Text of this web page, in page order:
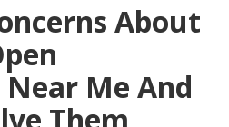
About
Me And